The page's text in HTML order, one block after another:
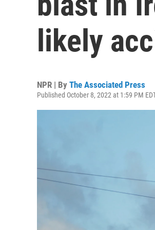
likely
NPR | By The Associated Press
Published October 8, 2022 at 1:59 PM